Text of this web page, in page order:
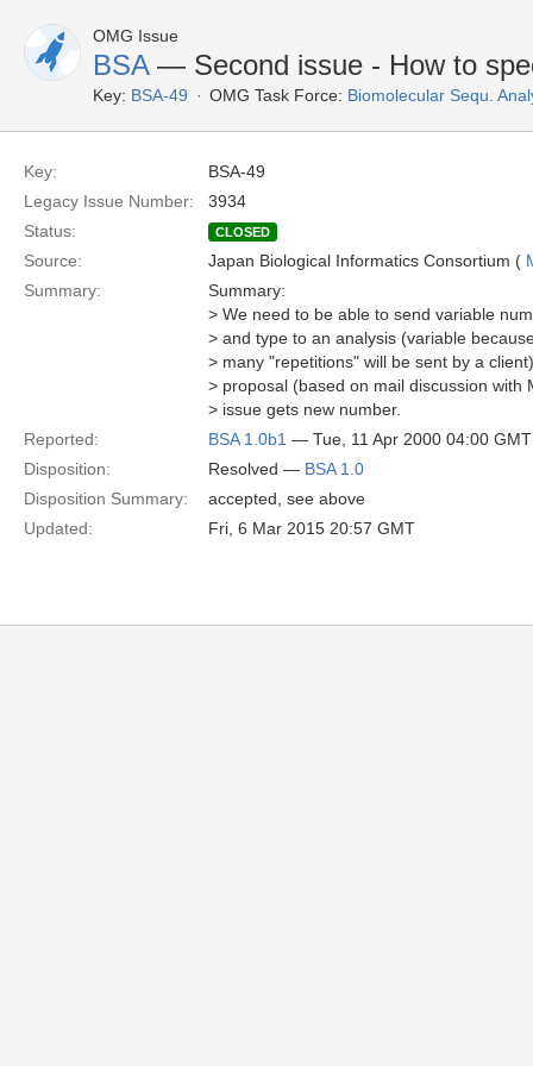
OMG Issue
BSA— Second issue - How to
Key: BSA-49 OMG Task Force: Biomolecular Sequ.
Key:
BSA-49
Legacy Issue Number:
3934
Status:
CLOSED
Source: Japan Biological Informatics Consortium (
Summary:
Summary:
> We need to be able to send variable
> and type to an analysis (variable
> many "repetitions" will be sent by a
> proposal (based on mail discussion with
> issue gets new number.
Reported:
BSA 1.0b1 — Tue, 11 Apr 2000 04:00 GMT
Disposition:
Resolved — BSA 1.0
Disposition Summary:
accepted, see above
Updated:
Fri, 6 Mar 2015 20:57 GMT